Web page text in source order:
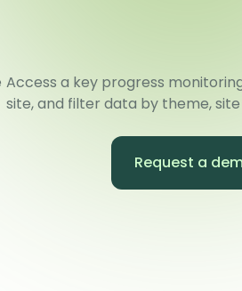
Access a key progress
site, and filter data by theme,
Request a